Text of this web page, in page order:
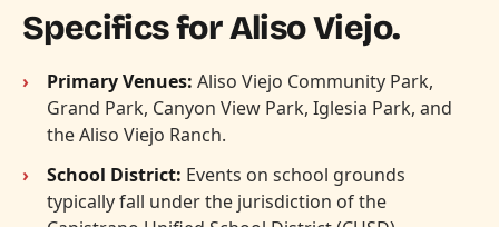
Specifics for Aliso Viejo.
Primary Venues: Aliso Viejo Community Park,
Grand Park, Canyon View Park, Iglesia Park, and
the Aliso Viejo Ranch.
School District: Events on school grounds
typically fall under the jurisdiction of the